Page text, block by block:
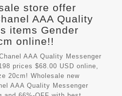
store offer
AAA Quality
items Gender
online!!
AAA Quality Messenger
prices $68.00 USD online,
20cm! Wholesale new
AAA Quality Messenger